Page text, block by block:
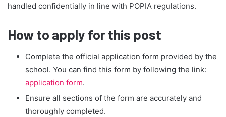
handled confidentially in line with POPIA regulations.
How to apply for this post
Complete the official application form provided by the
school. You can find this form by following the link:
application form.
Ensure all sections of the form are accurately and
thoroughly completed.